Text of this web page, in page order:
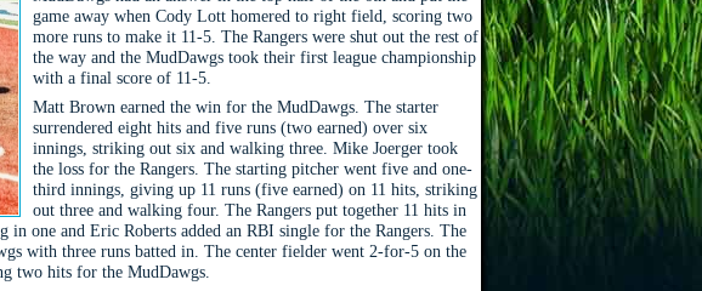
game away when Cody Lott homered to right field, scoring two
more runs to make it 11-5. The Rangers were shut out the rest of
the way and the MudDawgs took their first league championship
with a final score of 11-5.
Matt Brown earned the win for the MudDawgs. The starter
surrendered eight hits and five runs (two earned) over six
innings, striking out six and walking three. Mike Joerger took
the loss for the Rangers. The starting pitcher went five and one-
third innings, giving up 11 runs (five earned) on 11 hits, striking
out three and walking four. The Rangers put together 11 hits in
one and Eric Roberts added an RBI single for the Rangers. The
with three runs batted in. The center fielder went 2-for-5 on the
two hits for the MudDawgs.